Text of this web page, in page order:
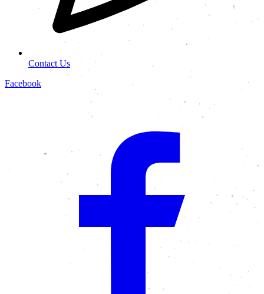
Contact Us
Facebook